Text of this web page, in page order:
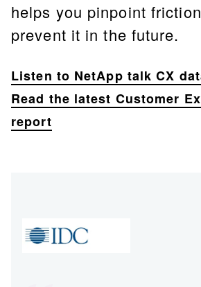
helps you pinpoint
prevent it in the future.
Listen to NetApp talk CX
Read the latest Customer
report